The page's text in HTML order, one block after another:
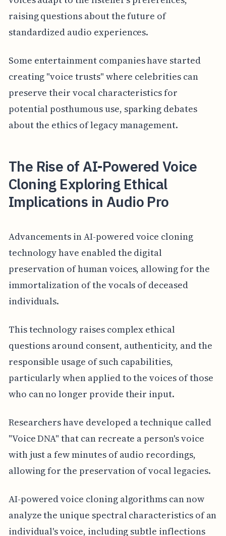
raising questions about the future of
standardized audio experiences.
Some entertainment companies have started
creating "voice trusts" where celebrities can
preserve their vocal characteristics for
potential posthumous use, sparking debates
about the ethics of legacy management.
The Rise of AI-Powered Voice
Cloning Exploring Ethical
Implications in Audio Pro
Advancements in AI-powered voice cloning
technology have enabled the digital
preservation of human voices, allowing for the
immortalization of the vocals of deceased
individuals.
This technology raises complex ethical
questions around consent, authenticity, and the
responsible usage of such capabilities,
particularly when applied to the voices of those
who can no longer provide their input.
Researchers have developed a technique called
"Voice DNA" that can recreate a person's voice
with just a few minutes of audio recordings,
allowing for the preservation of vocal legacies.
AI-powered voice cloning algorithms can now
analyze the unique spectral characteristics of an
individual's voice, including subtle inflections